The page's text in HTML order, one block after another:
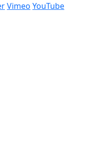
Vimeo YouTube